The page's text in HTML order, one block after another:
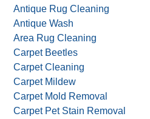
Antique Rug Cleaning
Antique Wash
Area Rug Cleaning
Carpet Beetles
Carpet Cleaning
Carpet Mildew
Carpet Mold Removal
Carpet Pet Stain Removal